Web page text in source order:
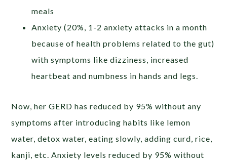
meals
Anxiety (20%, 1-2 anxiety attacks in a month
because of health problems related to the gut)
with symptoms like dizziness, increased
heartbeat and numbness in hands and legs.
Now, her GERD has reduced by 95% without any
symptoms after introducing habits like lemon
water, detox water, eating slowly, adding curd, rice,
kanji, etc. Anxiety levels reduced by 95% without